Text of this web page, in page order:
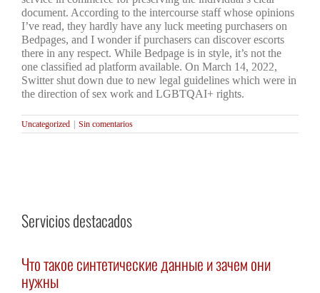
document. According to the intercourse staff whose opinions
I’ve read, they hardly have any luck meeting purchasers on
Bedpages, and I wonder if purchasers can discover escorts
there in any respect. While Bedpage is in style, it’s not the
one classified ad platform available. On March 14, 2022,
Switter shut down due to new legal guidelines which were in
the direction of sex work and LGBTQAI+ rights.
Uncategorized Sin comentarios
Servicios destacados
Что такое синтетические данные и зачем они
нужны